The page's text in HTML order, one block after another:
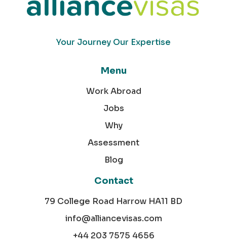
Your Journey Our Expertise
Menu
Work Abroad
Jobs
Why
Assessment
Blog
Contact
79 College Road Harrow HA11 BD
info@alliancevisas.com
+44 203 7575 4656